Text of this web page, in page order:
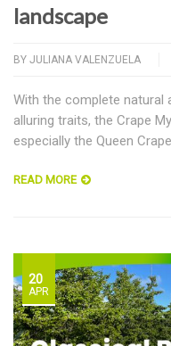
landscape
BY JULIANA VALENZUELA
With the complete
alluring traits, the Crape
especially the Queen
READ MORE
20
APR